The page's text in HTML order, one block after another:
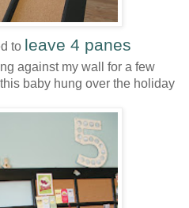
to leave 4 panes
against my wall for a few
baby hung over the holiday